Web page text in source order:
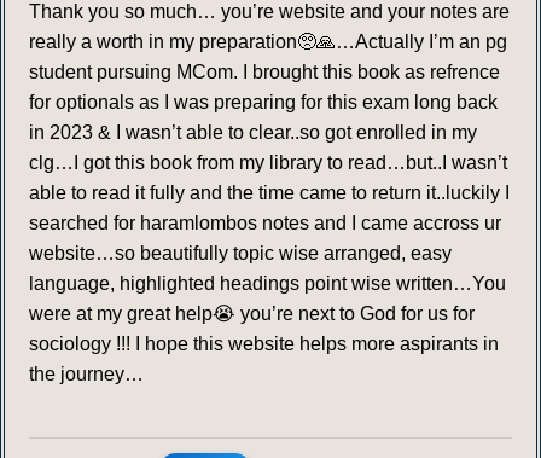
Thank you so much… you’re website and your notes are
really a worth in my preparation🥺🙏…Actually I’m an pg
student pursuing MCom. I brought this book as refrence
for optionals as I was preparing for this exam long back
in 2023 & I wasn’t able to clear..so got enrolled in my
clg…I got this book from my library to read…but..I wasn’t
able to read it fully and the time came to return it..luckily I
searched for haramlombos notes and I came accross ur
website…so beautifully topic wise arranged, easy
language, highlighted headings point wise written…You
were at my great help😭 you’re next to God for us for
sociology !!! I hope this website helps more aspirants in
the journey…